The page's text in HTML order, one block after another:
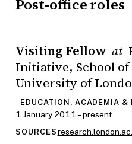
Post-office roles
Visiting Fellow at
Initiative, School of
University of
EDUCATION, ACADEMIA &
1 January 2011 – present
SOURCES